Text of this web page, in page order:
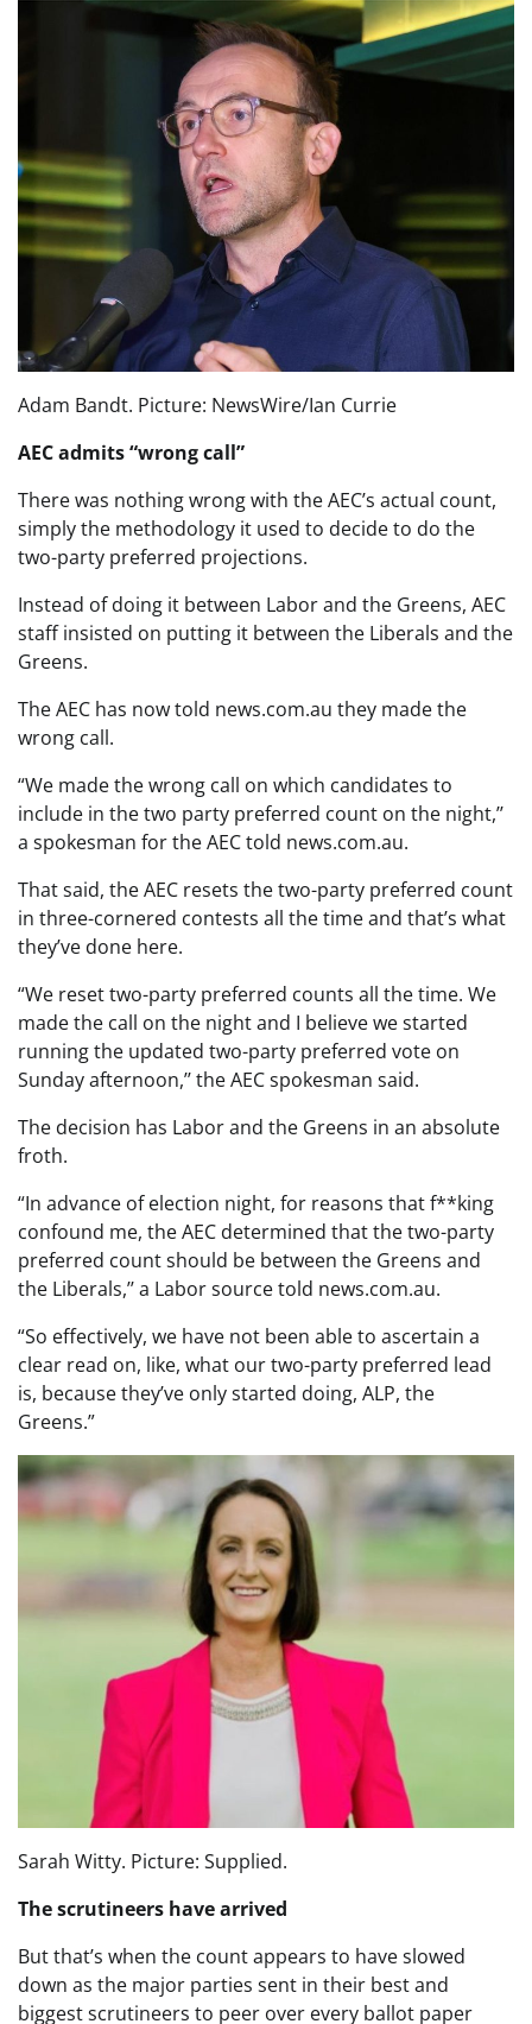
Adam Bandt. Picture: NewsWire/Ian Currie
AEC admits “wrong call”
There was nothing wrong with the AEC’s actual count,
simply the methodology it used to decide to do the
two-party preferred projections.
Instead of doing it between Labor and the Greens, AEC
staff insisted on putting it between the Liberals and the
Greens.
The AEC has now told news.com.au they made the
wrong call.
“We made the wrong call on which candidates to
include in the two party preferred count on the night,’’
a spokesman for the AEC told news.com.au.
That said, the AEC resets the two-party preferred count
in three-cornered contests all the time and that’s what
they’ve done here.
“We reset two-party preferred counts all the time. We
made the call on the night and I believe we started
running the updated two-party preferred vote on
Sunday afternoon,’’ the AEC spokesman said.
The decision has Labor and the Greens in an absolute
froth.
“In advance of election night, for reasons that f**king
confound me, the AEC determined that the two-party
preferred count should be between the Greens and
the Liberals,’’ a Labor source told news.com.au.
“So effectively, we have not been able to ascertain a
clear read on, like, what our two-party preferred lead
is, because they’ve only started doing, ALP, the
Greens.”
Sarah Witty. Picture: Supplied.
The scrutineers have arrived
But that’s when the count appears to have slowed
down as the major parties sent in their best and
biggest scrutineers to peer over every ballot paper